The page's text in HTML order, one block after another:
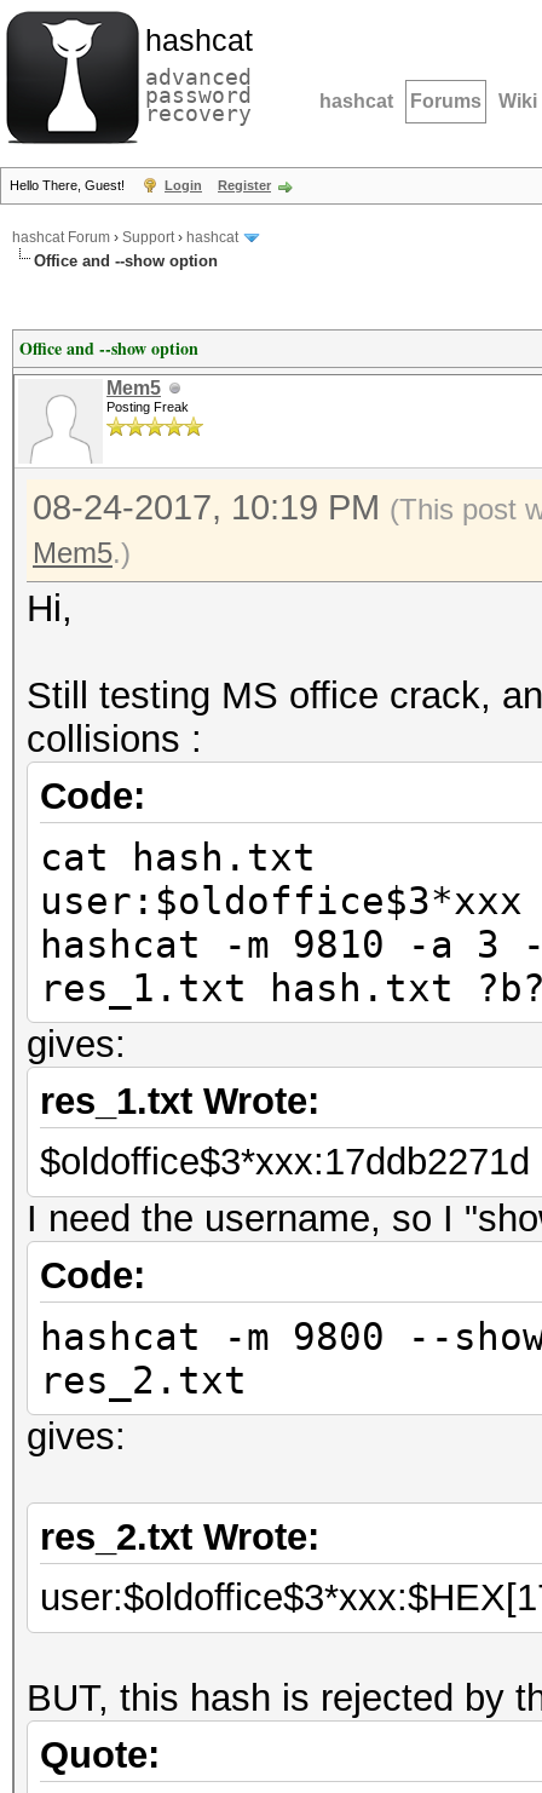
hashcat
advanced
password
recovery hashcat Forums Wiki
Hello There, Guest! Login Register
hashcat Forum › Support› hashcat
Office and --show option
Office and --show option
Mem5
Posting Freak
08-24-2017, 10:19 PM (This post
Mem5.)
Hi,
Still testing MS office crack,
collisions :
Code:
cat hash.txt
user:$oldoffice$3*xxx
hashcat -m 9810 -a 3
res_1.txt hash.txt
gives:
res_1.txt Wrote:
$oldoffice$3*xxx:17ddb2271d
I need the username, so I
Code:
hashcat -m 9800 --
res_2.txt
gives:
res_2.txt Wrote:
BUT, this hash is rejected by
Quote: